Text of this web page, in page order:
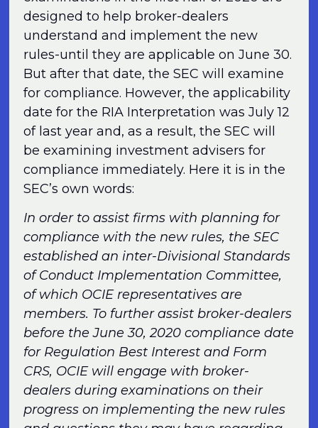
designed to help broker-dealers
understand and implement the new
rules-until they are applicable on June 30.
But after that date, the SEC will examine
for compliance. However, the applicability
date for the RIA Interpretation was July 12
of last year and, as a result, the SEC will
be examining investment advisers for
compliance immediately. Here it is in the
SEC’s own words:
In order to assist firms with planning for
compliance with the new rules, the SEC
established an inter-Divisional Standards
of Conduct Implementation Committee,
of which OCIE representatives are
members. To further assist broker-dealers
before the June 30, 2020 compliance date
for Regulation Best Interest and Form
CRS, OCIE will engage with broker-
dealers during examinations on their
progress on implementing the new rules